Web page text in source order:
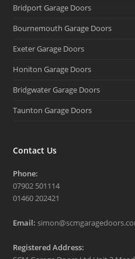
Bridport Garage Doors
Bournemouth Garage Doors
Exeter Garage Doors
Honiton Garage Doors
Bridgwater Garage Doors
Taunton Garage Doors
Contact Us
Phone:
07902 501114
01460 202421
Email:
Registered Address: